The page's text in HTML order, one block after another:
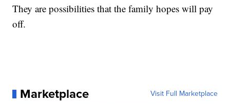
They are possibilities that the family hopes will pay
off.
Marketplace Visit Full Marketplace